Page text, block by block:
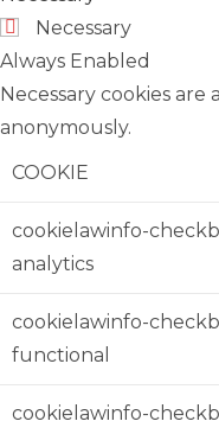
Necessary
Always Enabled
Necessary cookies
anonymously.
COOKIE
cookielawinfo-
analytics
cookielawinfo-
functional
cookielawinfo-